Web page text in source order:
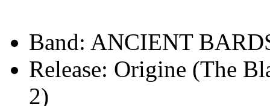
Band: ANCIENT
Release: Origine (The
2)